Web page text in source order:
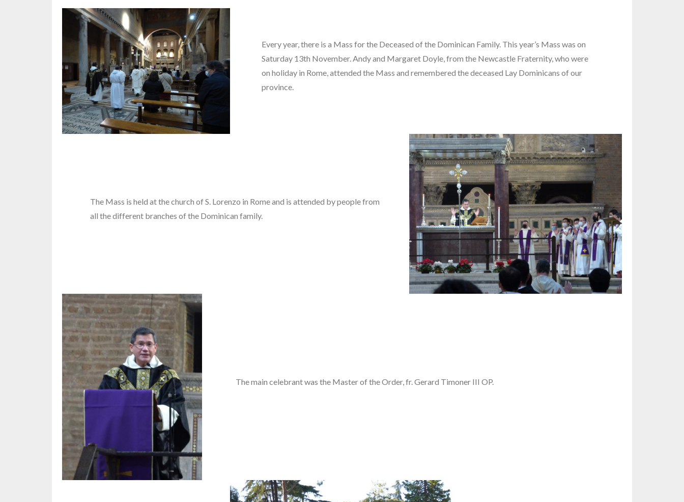
Every year, there is a Mass for the Deceased of the Dominican Family. This year’s Mass was on
Saturday 13th November. Andy and Margaret Doyle, from the Newcastle Fraternity, who were
on holiday in Rome, attended the Mass and remembered the deceased Lay Dominicans of our
province.
The Mass is held at the church of S. Lorenzo in Rome and is attended by people from
all the different branches of the Dominican family.
The main celebrant was the Master of the Order, fr. Gerard Timoner III OP.